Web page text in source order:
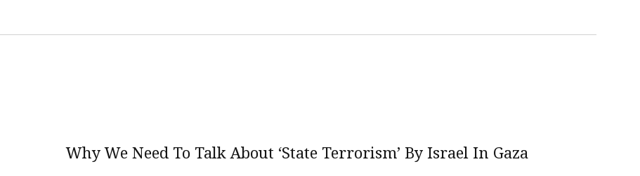
Why We Need To Talk About ‘state Terrorism’ By Israel In Gaza